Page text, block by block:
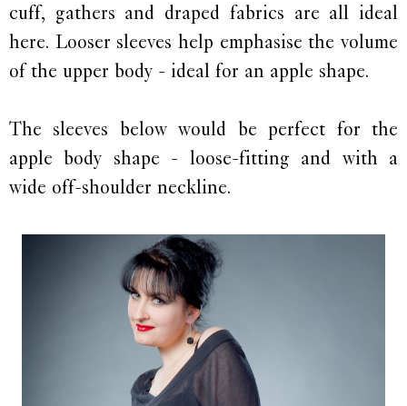
cuff, gathers and draped fabrics are all ideal
here. Looser sleeves help emphasise the volume
of the upper body - ideal for an apple shape.
The sleeves below would be perfect for the
apple body shape - loose-fitting and with a
wide off-shoulder neckline.